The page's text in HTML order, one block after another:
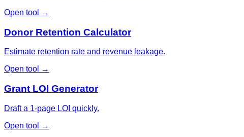
Open tool →
Donor Retention Calculator
Estimate retention rate and revenue leakage.
Open tool →
Grant LOI Generator
Draft a 1-page LOI quickly.
Open tool →